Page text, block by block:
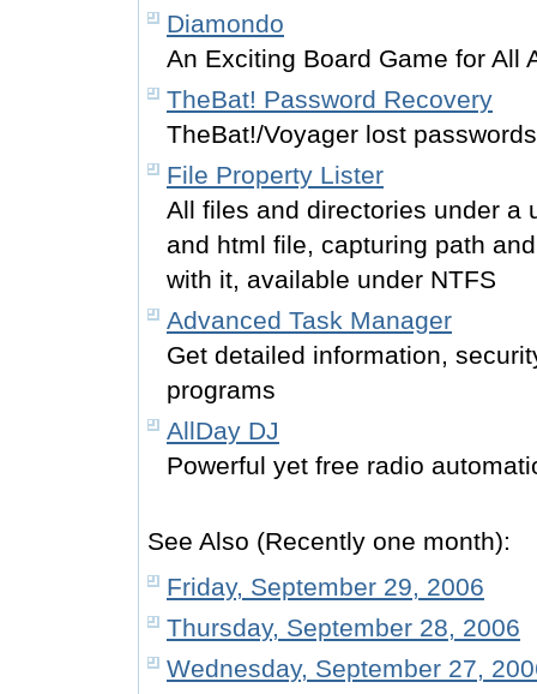
Diamondo
An Exciting Board Game for All
TheBat! Password Recovery
TheBat!/Voyager lost
File Property Lister
All files and directories under a
and html file, capturing path
with it, available under NTFS
Advanced Task Manager
Get detailed information,
programs
AllDay DJ
Powerful yet free radio
See Also (Recently one month):
Friday, September 29, 2006
Thursday, September 28, 2006
Wednesday, September 27,